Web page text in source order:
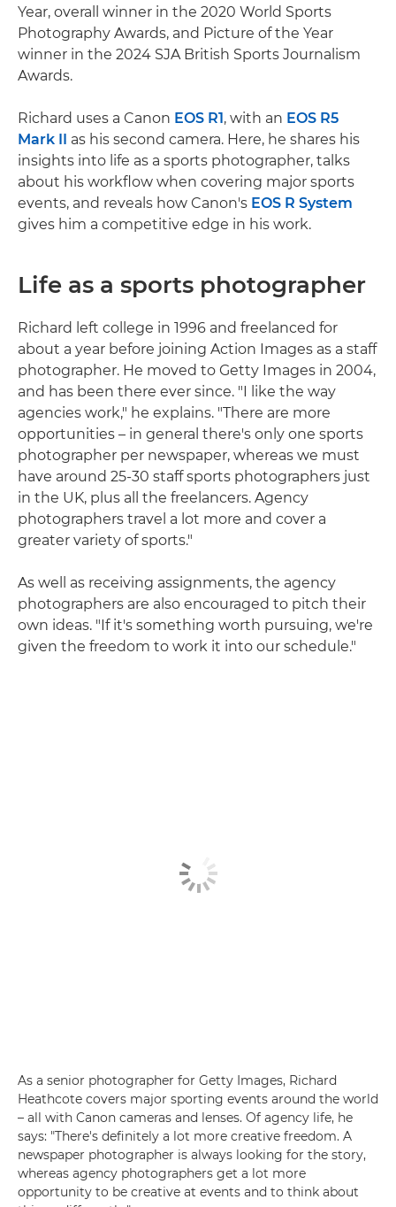
Year, overall winner in the 2020 World Sports
Photography Awards, and Picture of the Year
winner in the 2024 SJA British Sports Journalism
Awards.
Richard uses a Canon EOS R1, with an EOS R5
Mark II as his second camera. Here, he shares his
insights into life as a sports photographer, talks
about his workflow when covering major sports
events, and reveals how Canon's EOS R System
gives him a competitive edge in his work.
Life as a sports photographer
Richard left college in 1996 and freelanced for
about a year before joining Action Images as a staff
photographer. He moved to Getty Images in 2004,
and has been there ever since. "I like the way
agencies work," he explains. "There are more
opportunities – in general there's only one sports
photographer per newspaper, whereas we must
have around 25-30 staff sports photographers just
in the UK, plus all the freelancers. Agency
photographers travel a lot more and cover a
greater variety of sports."
As well as receiving assignments, the agency
photographers are also encouraged to pitch their
own ideas. "If it's something worth pursuing, we're
given the freedom to work it into our schedule."
As a senior photographer for Getty Images, Richard
Heathcote covers major sporting events around the world
– all with Canon cameras and lenses. Of agency life, he
says: "There's definitely a lot more creative freedom. A
newspaper photographer is always looking for the story,
whereas agency photographers get a lot more
opportunity to be creative at events and to think about